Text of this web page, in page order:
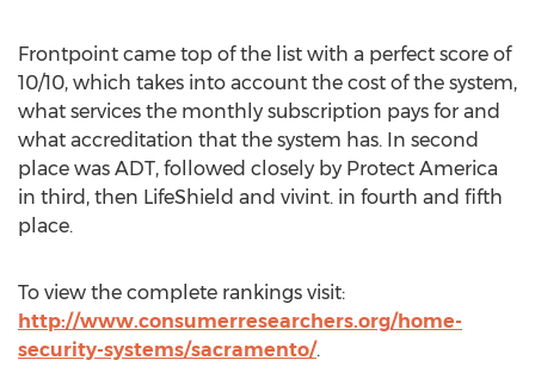
Frontpoint came top of the list with a perfect score of
10/10, which takes into account the cost of the system,
what services the monthly subscription pays for and
what accreditation that the system has. In second
place was ADT, followed closely by Protect America
in third, then LifeShield and vivint. in fourth and fifth
place.
To view the complete rankings visit:
http://www.consumerresearchers.org/home-
security-systems/sacramento/.